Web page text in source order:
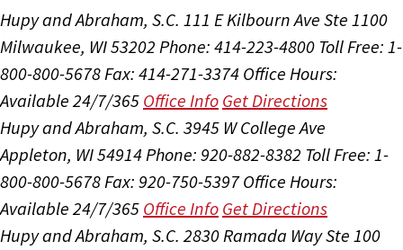
Hupy and Abraham, S.C. 111 E Kilbourn Ave Ste 1100
Milwaukee, WI 53202 Phone: 414-223-4800 Toll Free: 1-
800-800-5678Fax: 414-271-3374 Office Hours:
Available 24/7/365 Office Info Get Directions
Hupy and Abraham, S.C. 3945 W College Ave
Appleton, WI 54914Phone: 920-882-8382 Toll Free: 1-
800-800-5678Fax: 920-750-5397 Office Hours:
Available 24/7/365 Office Info Get Directions
Hupy and Abraham, S.C. 2830 Ramada Way Ste 100